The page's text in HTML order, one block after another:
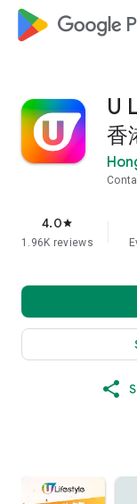
U
香
4.0star
1.96K reviews